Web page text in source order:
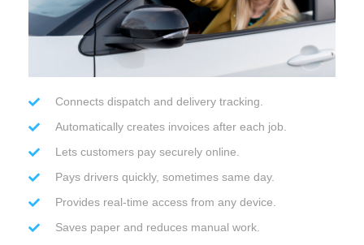
Connects dispatch and delivery tracking.
Automatically creates invoices after each job.
Lets customers pay securely online.
Pays drivers quickly, sometimes same day.
Provides real-time access from any device.
Saves paper and reduces manual work.